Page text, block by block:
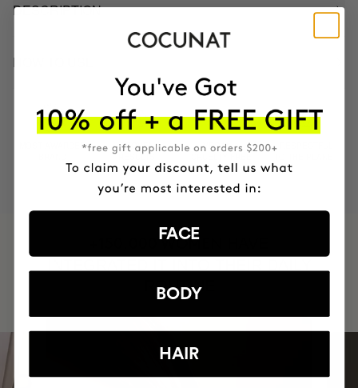
DESCRIPTION
HOW TO USE
MOST AWARDED
PROVEN
RESULTS
VEGAN &
+150,000 WOMEN
ROUTINE
FACE
BODY
HAIR